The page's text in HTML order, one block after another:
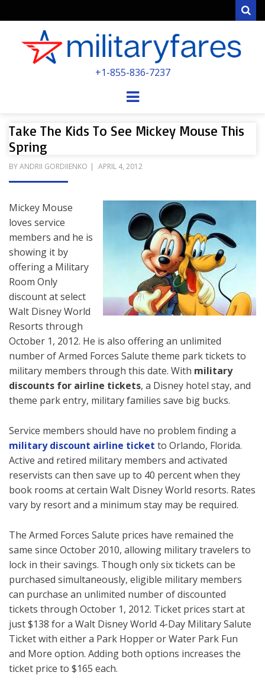
POWERED BY MILITARY VETERANS &
+1-855-836-7237
Menu
Take The Kids To See Mickey Mouse This
Spring
BYANDRII GORDIIENKO
POSTED
APRIL 4, 2012
Mickey Mouse
loves service
members and he is
showing it by
offering a Military
Room Only
discount at select
Walt Disney World
Resorts through
October 1, 2012. He is also offering an unlimited
number of Armed Forces Salute theme park tickets to
military members through this date. With military
discounts for airline tickets, a Disney hotel stay, and
theme park entry, military families save big bucks.
Service members should have no problem finding a
military discount airline ticket to Orlando, Florida.
Active and retired military members and activated
reservists can then save up to 40 percent when they
book rooms at certain Walt Disney World resorts. Rates
vary by resort and a minimum stay may be required.
The Armed Forces Salute prices have remained the
same since October 2010, allowing military travelers to
lock in their savings. Though only six tickets can be
purchased simultaneously, eligible military members
can purchase an unlimited number of discounted
tickets through October 1, 2012. Ticket prices start at
just $138 for a Walt Disney World 4-Day Military Salute
Ticket with either a Park Hopper or Water Park Fun
and More option. Adding both options increases the
ticket price to $165 each.